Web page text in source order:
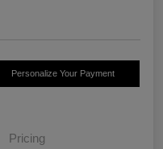
Personalize Your Payment
Pricing